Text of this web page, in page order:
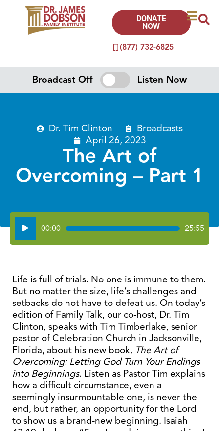
(877) 732-6825
DONATE
NOW
Broadcast Off Listen Now
Dr. Tim Clinton
Broadcasts
April 26, 2023
The Art of
Overcoming – Part 1
Audio
Player
00:00 25:55
Life is full of trials. No one is immune to them.
But no matter the size, life’s challenges and
setbacks do not have to defeat us. On today’s
edition of Family Talk, our co-host, Dr. Tim
Clinton, speaks with Tim Timberlake, senior
pastor of Celebration Church in Jacksonville,
Florida, about his new book, The Art of
Overcoming: Letting God Turn Your Endings
into Beginnings. Listen as Pastor Tim explains
how a difficult circumstance, even a
seemingly insurmountable one, is never the
end, but rather, an opportunity for the Lord
to show us a brand-new beginning. Isaiah